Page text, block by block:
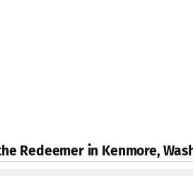
Redeemer in Kenmore,